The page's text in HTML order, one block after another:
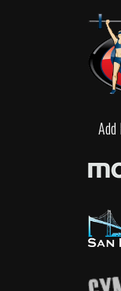
Add